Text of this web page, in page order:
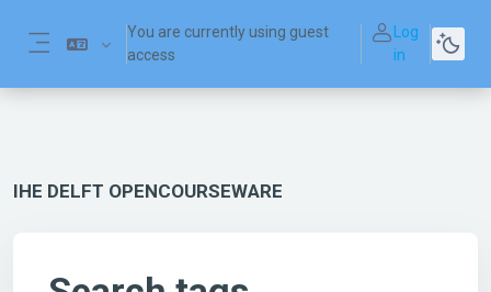
You are currently using guest
access
Log
in
IHE DELFT OPENCOURSEWARE